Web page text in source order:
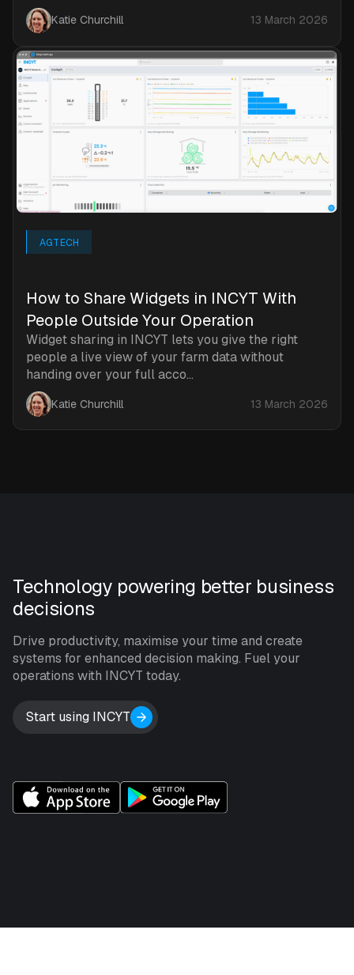
Katie Churchill 13 March 2026
AGTECH
How to Share Widgets in INCYT With
People Outside Your Operation
Widget sharing in INCYT lets you give the right
people a live view of your farm data without
handing over your full acco...
Katie Churchill 13 March 2026
Technology powering better business
decisions
Drive productivity, maximise your time and create
systems for enhanced decision making. Fuel your
operations with INCYT today.
Start using INCYT